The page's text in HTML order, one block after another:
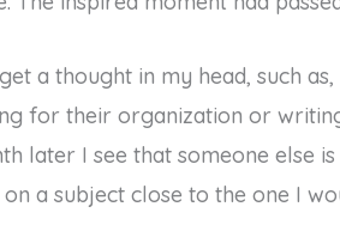
a thought in my head, such
for their organization or
later I see that someone else
a subject close to the one I